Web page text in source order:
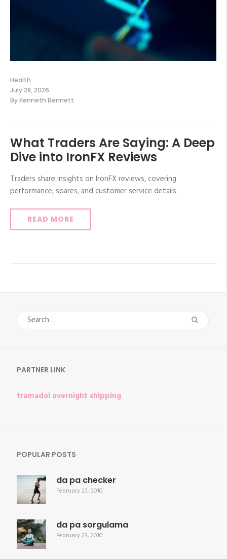
Health
July 28, 2026
ByKenneth Bennett
What Traders Are Saying: A Deep
Dive into IronFX Reviews
Traders share insights on IronFX reviews, covering
performance, spares, and customer service details.
READ MORE
Search
for:
PARTNER LINK
tramadol overnight shipping
POPULAR POSTS
da pa checker
February 23, 2010
da pa sorgulama
February 23, 2010